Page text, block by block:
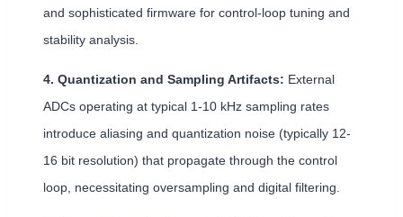
and sophisticated firmware for control-loop tuning and
stability analysis.
4. Quantization and Sampling Artifacts: External
ADCs operating at typical 1-10 kHz sampling rates
introduce aliasing and quantization noise (typically 12-
16 bit resolution) that propagate through the control
loop, necessitating oversampling and digital filtering.